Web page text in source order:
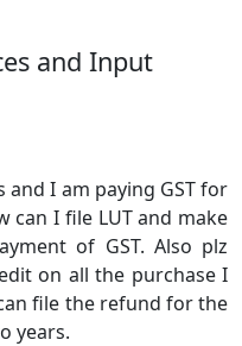
and Input
I am paying GST for
can I file LUT and make
of GST. Also plz
on all the purchase I
file the refund for the
years.